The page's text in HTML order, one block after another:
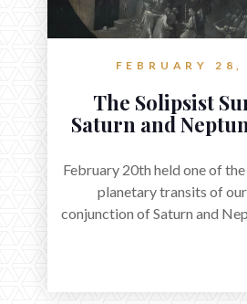
FEBRUARY 28,
The Solipsist
Saturn and
February 20th held one of
planetary transits of
conjunction of Saturn and